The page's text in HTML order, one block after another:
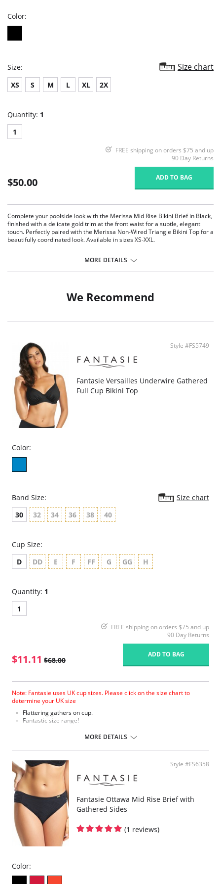
Color:
Size: Size chart
XS S M L XL 2X
Quantity: 1
1
FREE shipping on orders $75 and up
90 Day Returns
$50.00 ADD TO BAG
Complete your poolside look with the Merissa Mid Rise Bikini Brief in Black,
finished with a delicate gold trim at the front waist for a subtle, elegant
touch. Perfectly paired with the Merissa Non-Wired Triangle Bikini Top for a
beautifully coordinated look. Available in sizes XS-XXL.
MORE DETAILS
We Recommend
Style #FS5749
Fantasie Versailles Underwire Gathered
Full Cup Bikini Top
Color:
Band Size:
Size chart
30
32 34 36 38 40
Cup Size:
D
DD E F FF G GG H
Quantity: 1
1
FREE shipping on orders $75 and up
90 Day Returns
$11.11 $68.00
ADD TO BAG
Note: Fantasie uses UK cup sizes. Please click on the size chart to
determine your UK size
Flattering gathers on cup.
Fantastic size range!
Fuller coverage with concealed side sling for a forward shape.
Please note that this is a final sale item.
MORE DETAILS
Style #FS6358
Fantasie Ottawa Mid Rise Brief with
Gathered Sides
(1 reviews)
Color: